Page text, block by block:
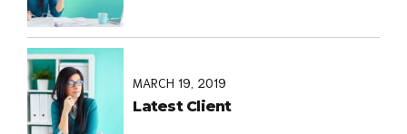
MARCH 19, 2019
Latest Client